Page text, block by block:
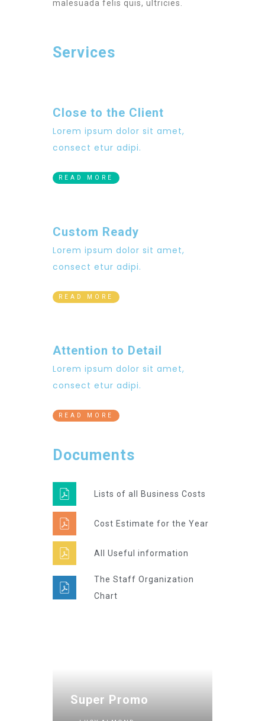
malesuada felis quis, ultricies.
Services
Close to the Client
Lorem ipsum dolor sit amet,
consect etur adipi.
READ MORE
Custom Ready
Lorem ipsum dolor sit amet,
consect etur adipi.
READ MORE
Attention to Detail
Lorem ipsum dolor sit amet,
consect etur adipi.
READ MORE
Documents
Lists of all Business Costs
Cost Estimate for the Year
All Useful information
The Staff Organization
Chart
Super Promo